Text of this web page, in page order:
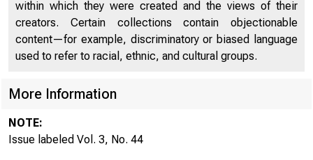
within which they were created and the views of their
creators. Certain collections contain objectionable
content—for example, discriminatory or biased language
used to refer to racial, ethnic, and cultural groups.
More Information
NOTE:
Issue labeled Vol. 3, No. 44